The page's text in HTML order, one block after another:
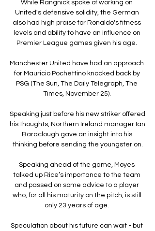
While Rangnick spoke of working on
United's defensive solidity, the German
also had high praise for Ronaldo's fitness
levels and ability to have an influence on
Premier League games given his age.
Manchester United have had an approach
for Mauricio Pochettino knocked back by
PSG (The Sun, The Daily Telegraph, The
Times, November 25).
Speaking just before his new striker offered
his thoughts, Northern Ireland manager Ian
Baraclough gave an insight into his
thinking before sending the youngster on.
Speaking ahead of the game, Moyes
talked up Rice’s importance to the team
and passed on some advice to a player
who, for all his maturity on the pitch, is still
only 23 years of age.
Speculation about his future can wait - but